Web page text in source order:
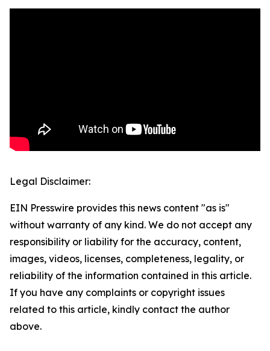
Legal Disclaimer:
EIN Presswire provides this news content "as is"
without warranty of any kind. We do not accept any
responsibility or liability for the accuracy, content,
images, videos, licenses, completeness, legality, or
reliability of the information contained in this article.
If you have any complaints or copyright issues
related to this article, kindly contact the author
above.